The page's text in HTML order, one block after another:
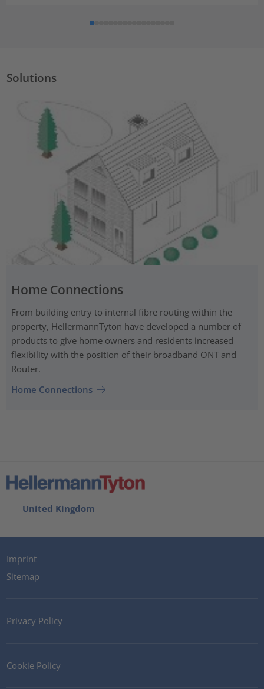
Solutions
Home Connections
From building entry to internal fibre routing within the
property, HellermannTyton have developed a number of
products to give home owners and residents increased
flexibility with the position of their broadband ONT and
Router.
Home Connections
United Kingdom
Imprint
Sitemap
Privacy Policy
Cookie Policy